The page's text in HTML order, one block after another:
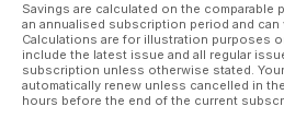
Savings are calculated on the
an annualised subscription period and can
Calculations are for illustration purposes
include the latest issue and all regular
subscription unless otherwise stated.
automatically renew unless cancelled in
hours before the end of the current